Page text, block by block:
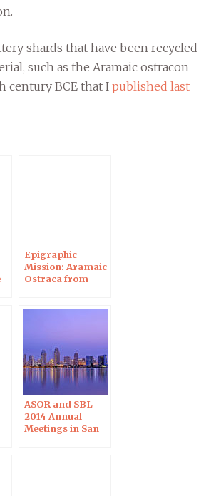
shards that have been recycled
such as the Aramaic ostracon
century BCE that I published last
Epigraphic
Mission: Aramaic
Ostraca from
ASOR and SBL
2014 Annual
Meetings in San